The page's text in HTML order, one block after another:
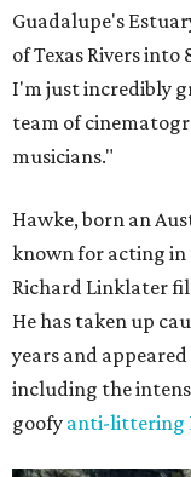
Guadalupe's
of Texas Rivers
I'm just incredibly
team of
musicians."
Hawke, born an
known for acting in
Richard Linklater
He has taken up
years and
including the
goofy anti-littering